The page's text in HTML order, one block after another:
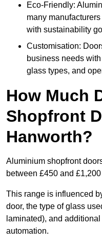
Eco-Friendly:
many
with sustainability
Customisation:
business needs
glass types, and
How Much
Shopfront
Hanworth?
Aluminium shopfront
between £450 and
This range is influenced
door, the type of glass
laminated), and
automation.